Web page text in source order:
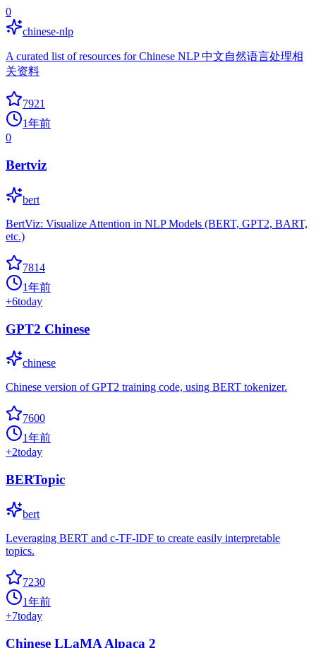
0
chinese-nlp
A curated list of resources for Chinese NLP 中文自然语言处理相
关资料
7921
1年前
0
Bertviz
bert
BertViz: Visualize Attention in NLP Models (BERT, GPT2, BART,
etc.)
7814
1年前
+6today
GPT2 Chinese
chinese
Chinese version of GPT2 training code, using BERT tokenizer.
7600
1年前
+2today
BERTopic
bert
Leveraging BERT and c-TF-IDF to create easily interpretable
topics.
7230
1年前
+7today
Chinese LLaMA Alpaca 2